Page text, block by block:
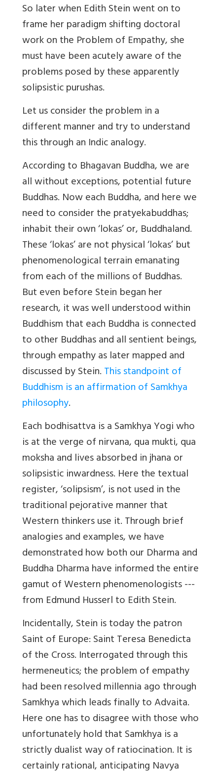
So later when Edith Stein went on to
frame her paradigm shifting doctoral
work on the Problem of Empathy, she
must have been acutely aware of the
problems posed by these apparently
solipsistic purushas.
Let us consider the problem in a
different manner and try to understand
this through an Indic analogy.
According to Bhagavan Buddha, we are
all without exceptions, potential future
Buddhas. Now each Buddha, and here we
need to consider the pratyekabuddhas;
inhabit their own ‘lokas’ or, Buddhaland.
These ‘lokas’ are not physical ‘lokas’ but
phenomenological terrain emanating
from each of the millions of Buddhas.
But even before Stein began her
research, it was well understood within
Buddhism that each Buddha is connected
to other Buddhas and all sentient beings,
through empathy as later mapped and
discussed by Stein.This standpoint of
Buddhism is an affirmation of Samkhya
philosophy.
Each bodhisattva is a Samkhya Yogi who
is at the verge of nirvana, qua mukti, qua
moksha and lives absorbed in jhana or
solipsistic inwardness. Here the textual
register, ‘solipsism’, is not used in the
traditional pejorative manner that
Western thinkers use it. Through brief
analogies and examples, we have
demonstrated how both our Dharma and
Buddha Dharma have informed the entire
gamut of Western phenomenologists ---
from Edmund Husserl to Edith Stein.
Incidentally, Stein is today the patron
Saint of Europe: Saint Teresa Benedicta
of the Cross. Interrogated through this
hermeneutics; the problem of empathy
had been resolved millennia ago through
Samkhya which leads finally to Advaita.
Here one has to disagree with those who
unfortunately hold that Samkhya is a
strictly dualist way of ratiocination. It is
certainly rational, anticipating Navya